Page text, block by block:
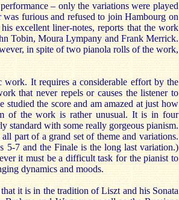
– only the variations were played
furious and refused to join Hambourg on
excellent liner-notes, reports that the work
Tobin, Moura Lympany and Frank Merrick.
in spite of two pianola rolls of the work,
work. It requires a considerable effort by the
that never repels or causes the listener to
the score and am amazed at just how
of the work is rather unusual. It is in four
standard with some really gorgeous pianism.
part of a grand set of theme and variations.
5-7 and the Finale is the long last variation.)
it must be a difficult task for the pianist to
dynamics and moods.
it is in the tradition of Liszt and his Sonata